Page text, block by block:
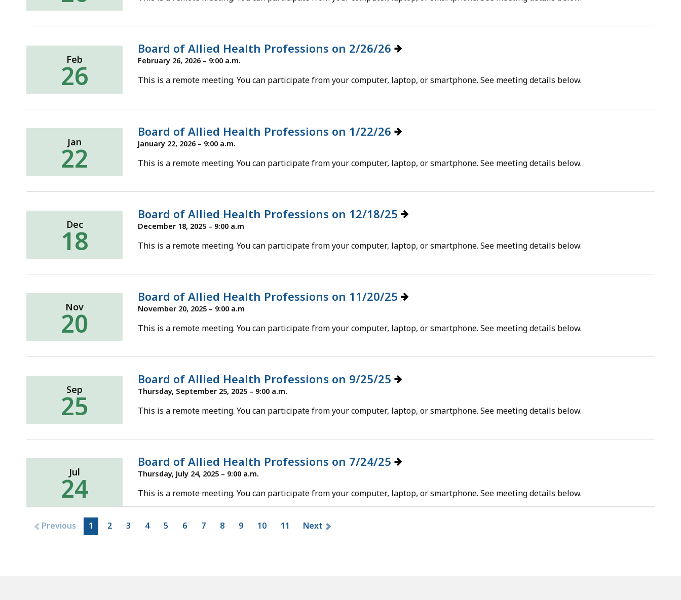
Feb
26
Board of Allied Health Professions on 2/26/26
February 26, 2026 – 9:00 a.m.
This is a remote meeting. You can participate from your computer, laptop, or smartphone. See meeting details below.
Jan
22
Board of Allied Health Professions on 1/22/26
January 22, 2026 – 9:00 a.m.
This is a remote meeting. You can participate from your computer, laptop, or smartphone. See meeting details below.
Dec
18
Board of Allied Health Professions on 12/18/25
December 18, 2025 – 9:00 a.m
This is a remote meeting. You can participate from your computer, laptop, or smartphone. See meeting details below.
Nov
20
Board of Allied Health Professions on 11/20/25
November 20, 2025 – 9:00 a.m
This is a remote meeting. You can participate from your computer, laptop, or smartphone. See meeting details below.
Sep
25
Board of Allied Health Professions on 9/25/25
Thursday, September 25, 2025 – 9:00 a.m.
This is a remote meeting. You can participate from your computer, laptop, or smartphone. See meeting details below.
Jul
24
Board of Allied Health Professions on 7/24/25
Thursday, July 24, 2025 – 9:00 a.m.
This is a remote meeting. You can participate from your computer, laptop, or smartphone. See meeting details below.
Previous 1 2 3 4 5 6 7 8 9 10 11 Next